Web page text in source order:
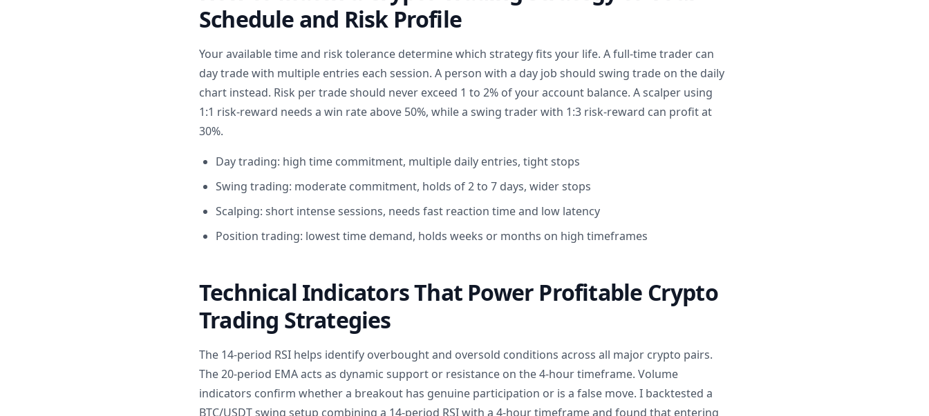
Schedule and Risk Profile
Your available time and risk tolerance determine which strategy fits your life. A full-time trader can
day trade with multiple entries each session. A person with a day job should swing trade on the daily
chart instead. Risk per trade should never exceed 1 to 2% of your account balance. A scalper using
1:1 risk-reward needs a win rate above 50%, while a swing trader with 1:3 risk-reward can profit at
30%.
Day trading: high time commitment, multiple daily entries, tight stops
Swing trading: moderate commitment, holds of 2 to 7 days, wider stops
Scalping: short intense sessions, needs fast reaction time and low latency
Position trading: lowest time demand, holds weeks or months on high timeframes
Technical Indicators That Power Profitable Crypto
Trading Strategies
The 14-period RSI helps identify overbought and oversold conditions across all major crypto pairs.
The 20-period EMA acts as dynamic support or resistance on the 4-hour timeframe. Volume
indicators confirm whether a breakout has genuine participation or is a false move. I backtested a
BTC/USDT swing setup combining a 14-period RSI with a 4-hour timeframe and found that entering